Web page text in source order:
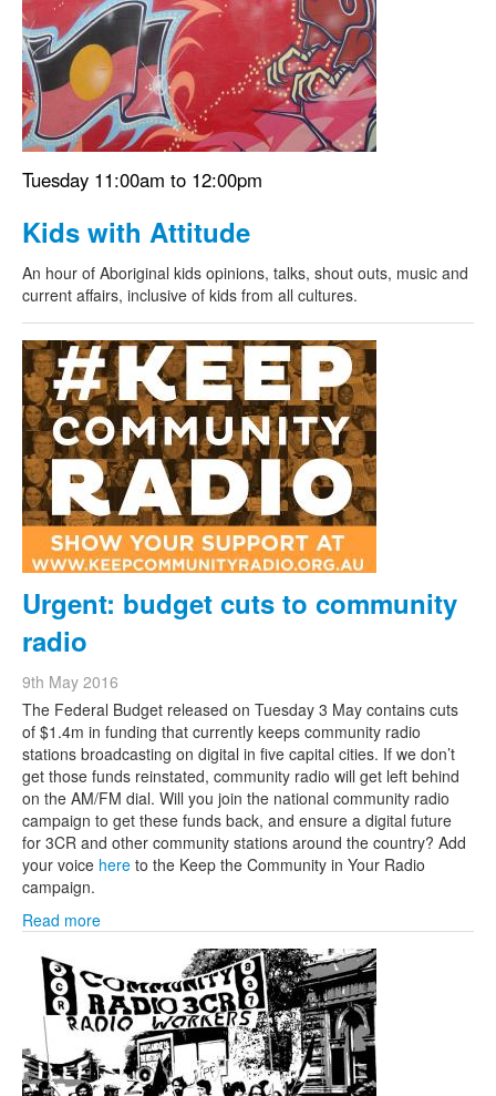
Search form
Search
Tuesday 11:00am to 12:00pm
Kids with Attitude
An hour of Aboriginal kids opinions, talks, shout outs, music and
current affairs, inclusive of kids from all cultures.
Urgent: budget cuts to community
radio
9th May 2016
The Federal Budget released on Tuesday 3 May contains cuts
of $1.4m in funding that currently keeps community radio
stations broadcasting on digital in five capital cities. If we don’t
get those funds reinstated, community radio will get left behind
on the AM/FM dial. Will you join the national community radio
campaign to get these funds back, and ensure a digital future
for 3CR and other community stations around the country? Add
your voice here to the Keep the Community in Your Radio
campaign.
Read more